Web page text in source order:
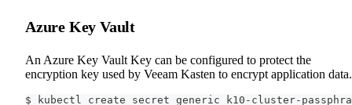
Azure Key Vault
An Azure Key Vault Key can be configured to protect the
encryption key used by Veeam Kasten to encrypt application data.
$ kubectl create secret generic k10-cluster-